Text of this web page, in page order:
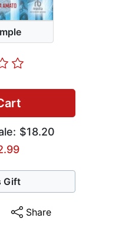
$18.20
Gift
Share